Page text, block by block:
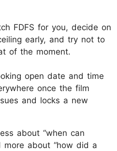
FDFS for you, decide on
early, and try not to
of the moment.
open date and time
once the film
and locks a new
about “when can
more about “how did a